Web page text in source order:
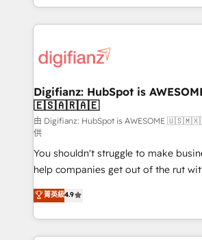
𝘳𝘦𝘴𝘱𝘰𝘯𝘴𝘪𝘷𝘦)
environments, optimise what you've
sure you can actually use it, build
for you and execute it on HubSpot. We are on the
framework, meaning we've been
HubSpot and vetted by the CCS,
can support public sector companies
other ones listed in our profile. Our services: -
HubSpot implementation - HubSpot CMS website
build We can do lots of things. But everything we do
is there for you to: - Grow revenue, and run your
business more efficiently - Build stronger
relationships with customers - Make better
decisions with data - Find a new voice and reach
Digifianz: HubSpot is
🇪🇸🇦🇷🇦🇪
由 Digifianz: HubSpot is AWESOME
供
You shouldn't struggle to make
help companies get out of the rut
process-oriented teams
Marketing, Sales, Service, CMS and
so selling and actually engaging
feels easy and pain-free. We are a top ranked
菁英級4.9